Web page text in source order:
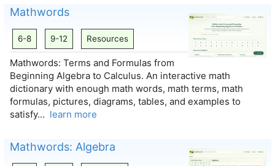
Mathwords
6-8 9-12 Resources
Mathwords: Terms and Formulas from
Beginning Algebra to Calculus. An interactive math
dictionary with enough math words, math terms, math
formulas, pictures, diagrams, tables, and examples to
satisfy… learn more
Mathwords: Algebra